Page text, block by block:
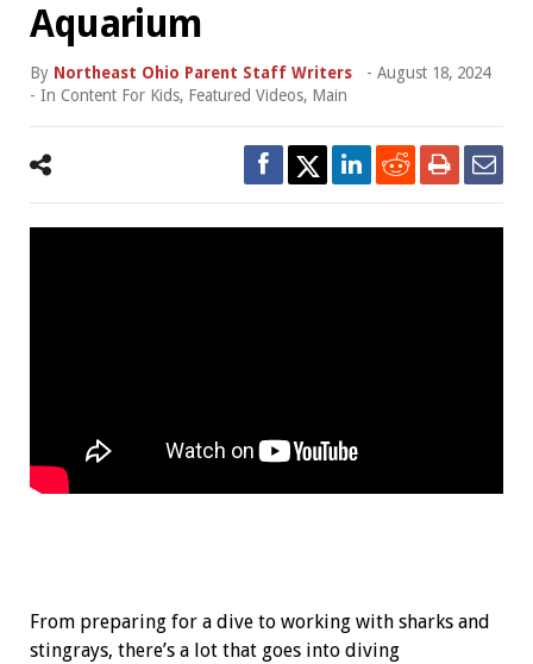
Aquarium
By Northeast Ohio Parent Staff Writers - August 18, 2024
- In Content For Kids, Featured Videos, Main
From preparing for a dive to working with sharks and
stingrays, there’s a lot that goes into diving